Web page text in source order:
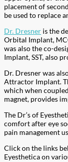
placement of
be used to replace
Dr. Dresner is the
Orbital Implant,
was also the co-
Implant, SST, also
Dr. Dresner was
Attractor Implant.
which when
magnet, provides
The Dr’s of
comfort after eye
pain management
Click on the links
Eyesthetica on